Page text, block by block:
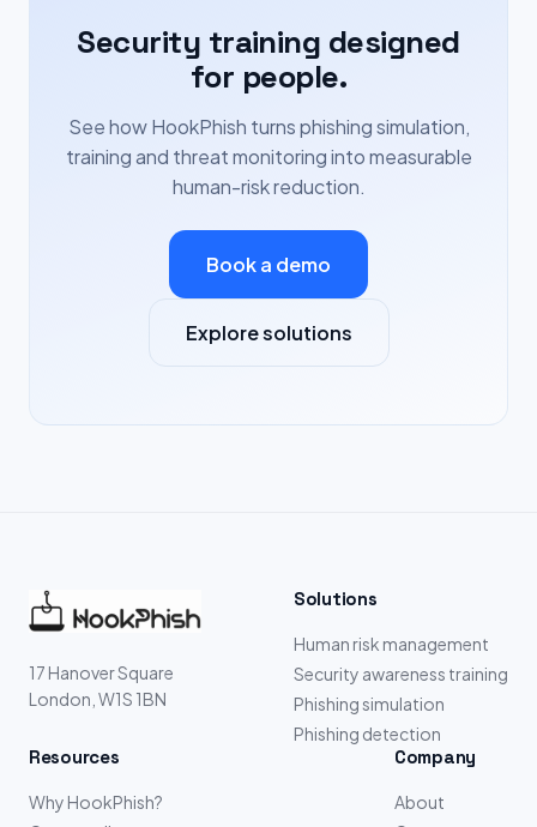
Security training designed
for people.
See how HookPhish turns phishing simulation,
training and threat monitoring into measurable
human-risk reduction.
Book a demo
Explore solutions
17 Hanover Square
London, W1S 1BN
Solutions
Human risk management
Security awareness training
Phishing simulation
Phishing detection
Resources
Why HookPhish?
Company
About